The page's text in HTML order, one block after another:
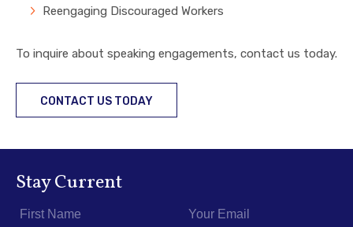
Reengaging Discouraged Workers
To inquire about speaking engagements, contact us today.
CONTACT US TODAY
Stay Current